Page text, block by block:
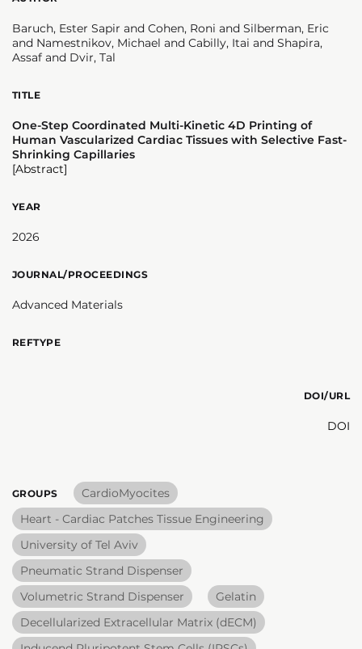
Baruch, Ester Sapir and Cohen, Roni and Silberman, Eric
and Namestnikov, Michael and Cabilly, Itai and Shapira,
Assaf and Dvir, Tal
TITLE
One-Step Coordinated Multi-Kinetic 4D Printing of
Human Vascularized Cardiac Tissues with Selective Fast-
Shrinking Capillaries
[Abstract]
YEAR
2026
JOURNAL/PROCEEDINGS
Advanced Materials
REFTYPE
DOI/URL
DOI
GROUPS
CardioMyocites
Heart - Cardiac Patches Tissue Engineering
University of Tel Aviv
Pneumatic Strand Dispenser
Volumetric Strand Dispenser
Gelatin
Decellularized Extracellular Matrix (dECM)